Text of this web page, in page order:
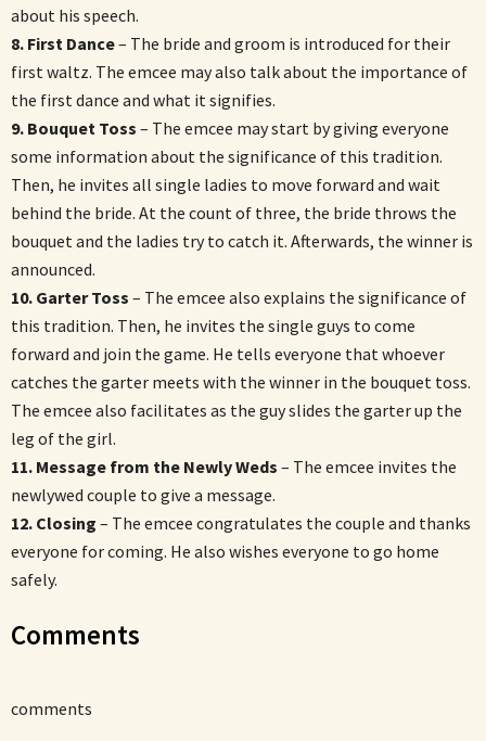
about his speech.
8. First Dance– The bride and groom is introduced for their
first waltz. The emcee may also talk about the importance of
the first dance and what it signifies.
9. Bouquet Toss – The emcee may start by giving everyone
some information about the significance of this tradition.
Then, he invites all single ladies to move forward and wait
behind the bride. At the count of three, the bride throws the
bouquet and the ladies try to catch it. Afterwards, the winner is
announced.
10. Garter Toss – The emcee also explains the significance of
this tradition. Then, he invites the single guys to come
forward and join the game. He tells everyone that whoever
catches the garter meets with the winner in the bouquet toss.
The emcee also facilitates as the guy slides the garter up the
leg of the girl.
11. Message from the Newly Weds – The emcee invites the
newlywed couple to give a message.
12. Closing – The emcee congratulates the couple and thanks
everyone for coming. He also wishes everyone to go home
safely.
Comments
comments